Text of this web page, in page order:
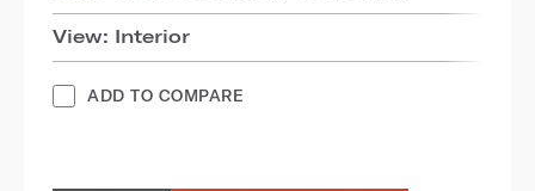
View: Interior
ADD TO COMPARE